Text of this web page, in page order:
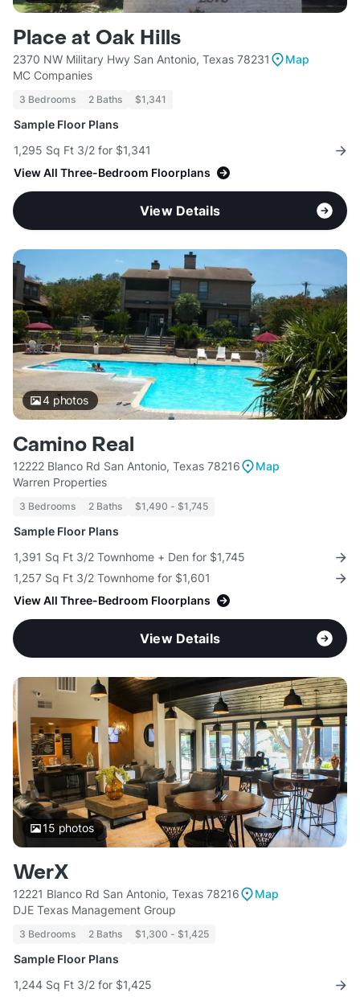
Place at Oak Hills
2370 NW Military Hwy San Antonio, Texas 78231
Map
MC Companies
3 Bedrooms 2 Baths $1,341
Sample Floor Plans
1,295 Sq Ft 3/2 for $1,341
View All Three-Bedroom Floorplans
View Details
4photos
Camino Real
12222 Blanco Rd San Antonio, Texas 78216
Map
Warren Properties
3 Bedrooms 2 Baths $1,490 - $1,745
Sample Floor Plans
1,391 Sq Ft 3/2 Townhome + Den for $1,745
1,257 Sq Ft 3/2 Townhome for $1,601
View All Three-Bedroom Floorplans
View Details
15 photos
WerX
12221 Blanco Rd San Antonio, Texas 78216
Map
DJE Texas Management Group
3 Bedrooms 2 Baths $1,300 - $1,425
Sample Floor Plans
1,244 Sq Ft 3/2 for $1,425